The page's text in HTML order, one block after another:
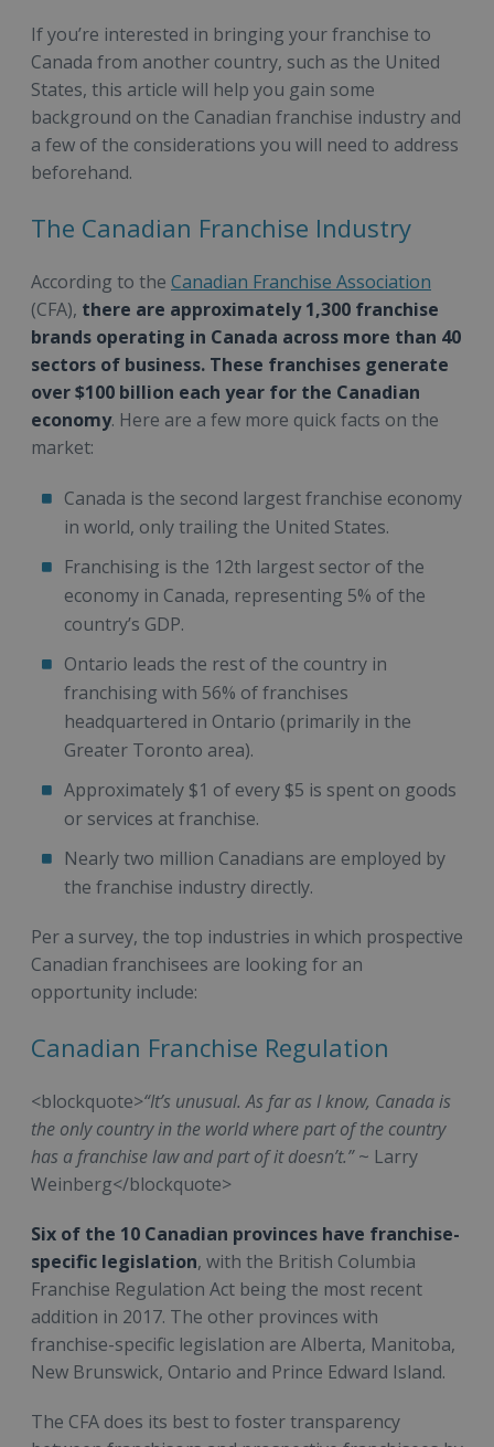
If you’re interested in bringing your franchise to
Canada from another country, such as the United
States, this article will help you gain some
background on the Canadian franchise industry and
a few of the considerations you will need to address
beforehand.
The Canadian Franchise Industry
According to the Canadian Franchise Association
(CFA), there are approximately 1,300 franchise
brands operating in Canada across more than 40
sectors of business. These franchises generate
over $100 billion each year for the Canadian
economy. Here are a few more quick facts on the
market:
Canada is the second largest franchise economy
in world, only trailing the United States.
Franchising is the 12th largest sector of the
economy in Canada, representing 5% of the
country’s GDP.
Ontario leads the rest of the country in
franchising with 56% of franchises
headquartered in Ontario (primarily in the
Greater Toronto area).
Approximately $1 of every $5 is spent on goods
or services at franchise.
Nearly two million Canadians are employed by
the franchise industry directly.
Per a survey, the top industries in which prospective
Canadian franchisees are looking for an
opportunity include:
Canadian Franchise Regulation
<blockquote>“It’s unusual. As far as I know, Canada is
the only country in the world where part of the country
has a franchise law and part of it doesn’t.”~ Larry
Weinberg</blockquote>
Six of the 10 Canadian provinces have franchise-
specific legislation, with the British Columbia
Franchise Regulation Act being the most recent
addition in 2017. The other provinces with
franchise-specific legislation are Alberta, Manitoba,
New Brunswick, Ontario and Prince Edward Island.
The CFA does its best to foster transparency